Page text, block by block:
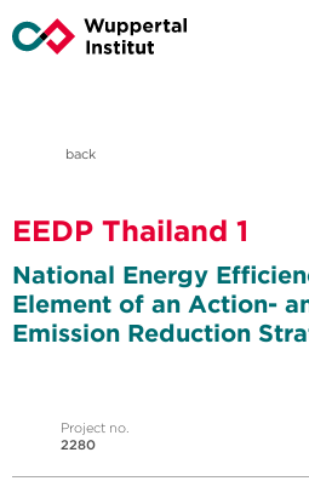
back
EEDP Thailand 1
National Energy
Element of an Action-
Emission Reduction
Project no.
2280